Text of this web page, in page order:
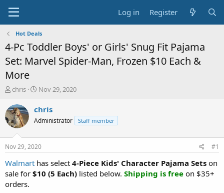
Log in Register
Hot Deals
4-Pc Toddler Boys' or Girls' Snug Fit Pajama
Set: Marvel Spider-Man, Frozen $10 Each &
More
T
r
e
a
t
a
r
t
e
chris
S
a
t
a
t
e
Nov 29, 2020
chris
Administrator Staff member
Nov 29, 2020 #1
Walmart has select 4-Piece Kids' Character Pajama Sets on
sale for $10 (5 Each) listed below. Shipping is free on $35+
orders.